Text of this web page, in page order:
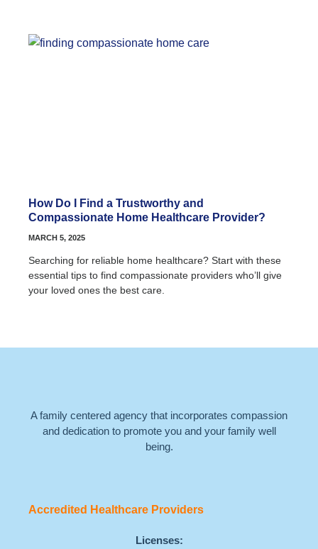
How Do I Find a Trustworthy and
Compassionate Home Healthcare Provider?
MARCH 5, 2025
Searching for reliable home healthcare? Start with these
essential tips to find compassionate providers who’ll give
your loved ones the best care.
A family centered agency that incorporates compassion
and dedication to promote you and your family well
being.
Accredited Healthcare Providers
Licenses: